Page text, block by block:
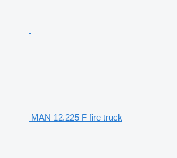
MAN 12.225 F fire truck